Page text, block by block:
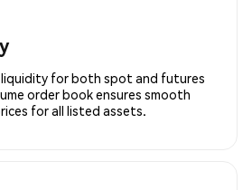
liquidity for both spot and futures
order book ensures smooth
for all listed assets.